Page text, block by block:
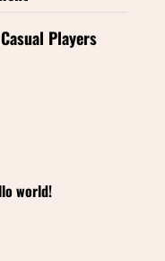
Players
world!